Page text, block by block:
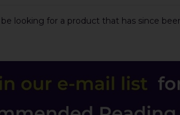
looking for a product that has since